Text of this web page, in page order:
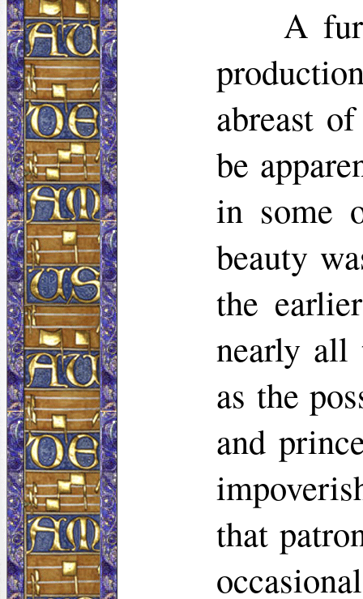
A
abreast
be
in some
beauty
the
nearly all
as the
and
that